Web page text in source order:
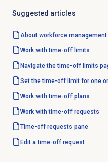
Suggested articles
About workforce management
Work withtime-off limits
Navigate thetime-off limits
Set the time-off limit for one
Work withtime-off plans
Work withtime-off requests
Time-off requests pane
Edit a time-off request